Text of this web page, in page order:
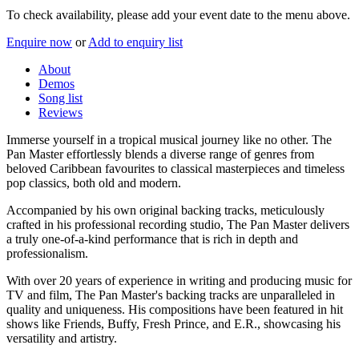
To check availability, please add your event date to the menu above.
Enquire now or Add to enquiry list
About
Demos
Song list
Reviews
Immerse yourself in a tropical musical journey like no other. The
Pan Master effortlessly blends a diverse range of genres from
beloved Caribbean favourites to classical masterpieces and timeless
pop classics, both old and modern.
Accompanied by his own original backing tracks, meticulously
crafted in his professional recording studio, The Pan Master delivers
a truly one-of-a-kind performance that is rich in depth and
professionalism.
With over 20 years of experience in writing and producing music for
TV and film, The Pan Master's backing tracks are unparalleled in
quality and uniqueness. His compositions have been featured in hit
shows like Friends, Buffy, Fresh Prince, and E.R., showcasing his
versatility and artistry.